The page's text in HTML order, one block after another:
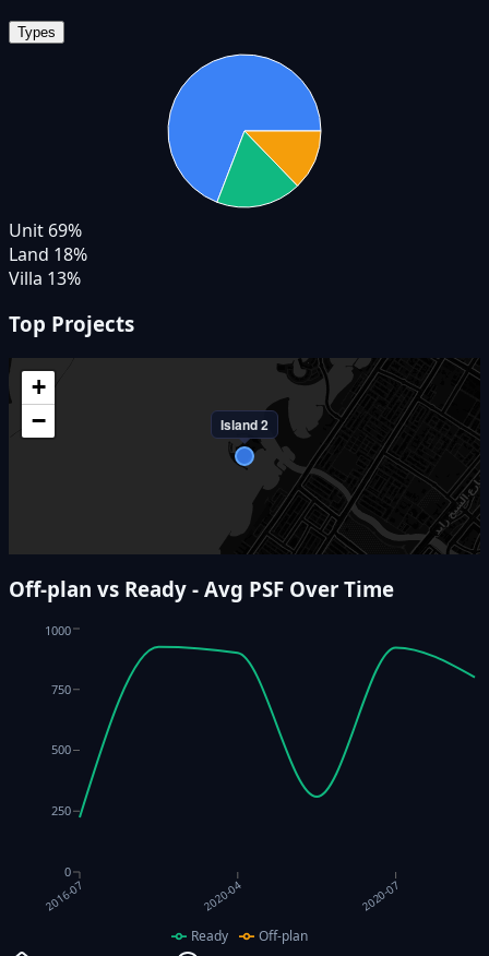
Types
Unit 69%
Land 18%
Villa 13%
Top Projects
Island 2
+
−
Off-plan vs Ready - Avg PSF Over Time
2016-07 2020-04 2020-07
0
250
500
750
1000
Ready Off-plan